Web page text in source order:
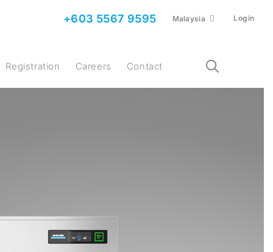
+603 5567 9595 Malaysia Login
Registration Careers Contact